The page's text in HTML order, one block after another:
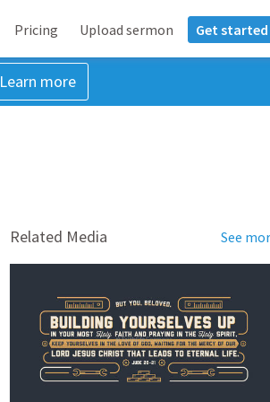
Pricing Upload sermon Get started
Learn more
Related Media See